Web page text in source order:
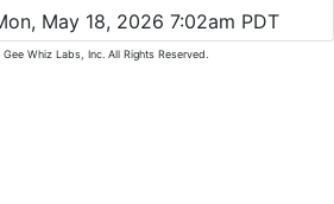
May 18, 2026 7:02am PDT
Whiz Labs, Inc. All Rights Reserved.